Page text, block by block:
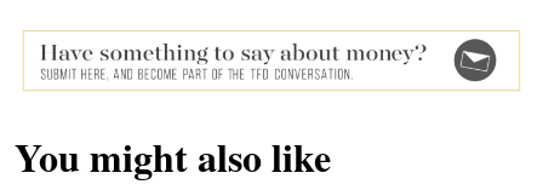
You might also like